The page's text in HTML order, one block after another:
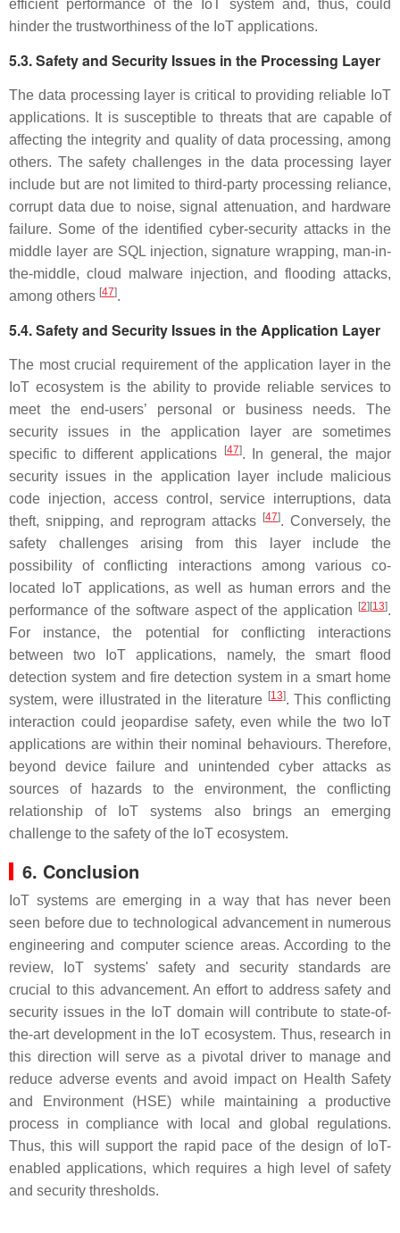
efficient performance of the IoT system and, thus, could
hinder the trustworthiness of the IoT applications.
5.3. Safety and Security Issues in the Processing Layer
The data processing layer is critical to providing reliable IoT
applications. It is susceptible to threats that are capable of
affecting the integrity and quality of data processing, among
others. The safety challenges in the data processing layer
include but are not limited to third-party processing reliance,
corrupt data due to noise, signal attenuation, and hardware
failure. Some of the identified cyber-security attacks in the
middle layer are SQL injection, signature wrapping, man-in-
the-middle, cloud malware injection, and flooding attacks,
among others [47].
5.4. Safety and Security Issues in the Application Layer
The most crucial requirement of the application layer in the
IoT ecosystem is the ability to provide reliable services to
meet the end-users’ personal or business needs. The
security issues in the application layer are sometimes
specific to different applications
[47]. In general, the major
security issues in the application layer include malicious
code injection, access control, service interruptions, data
theft, snipping, and reprogram attacks
[47]. Conversely, the
safety challenges arising from this layer include the
possibility of conflicting interactions among various co-
located IoT applications, as well as human errors and the
performance of the software aspect of the application
[2][13].
For instance, the potential for conflicting interactions
between two IoT applications, namely, the smart flood
detection system and fire detection system in a smart home
system, were illustrated in the literature [13]. This conflicting
interaction could jeopardise safety, even while the two IoT
applications are within their nominal behaviours. Therefore,
beyond device failure and unintended cyber attacks as
sources of hazards to the environment, the conflicting
relationship of IoT systems also brings an emerging
challenge to the safety of the IoT ecosystem.
6. Conclusion
IoT systems are emerging in a way that has never been
seen before due to technological advancement in numerous
engineering and computer science areas. According to the
review, IoT systems' safety and security standards are
crucial to this advancement. An effort to address safety and
security issues in the IoT domain will contribute to state-of-
the-art development in the IoT ecosystem. Thus, research in
this direction will serve as a pivotal driver to manage and
reduce adverse events and avoid impact on Health Safety
and Environment (HSE) while maintaining a productive
process in compliance with local and global regulations.
Thus, this will support the rapid pace of the design of IoT-
enabled applications, which requires a high level of safety
and security thresholds.